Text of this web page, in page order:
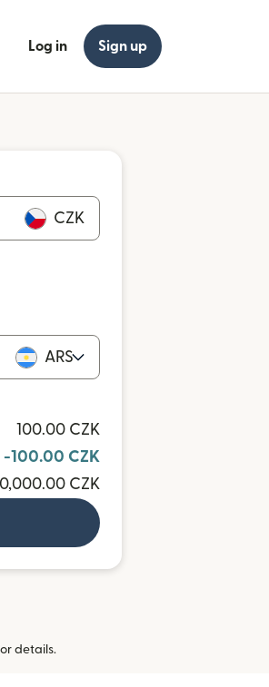
Log in Sign up
CZK
ARS
100.00 CZK
-100.00 CZK
CZK
in new window)
details.